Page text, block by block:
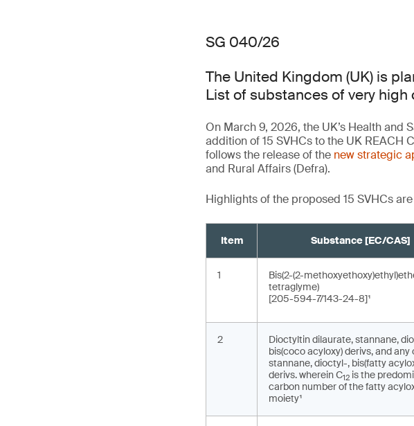
SG 040/26
The United Kingdom (UK) is
List of substances of very high
On March 9, 2026, the UK’s Health and
addition of 15 SVHCs to the UK REACH
follows the release of the new strategic
and Rural Affairs (Defra).
Highlights of the proposed 15 SVHCs
Item Substance [EC/CAS]
1
Bis(2-(2-
tetraglyme)
[205-594-7/143-24-8]¹
2
Dioctyltin dilaurate, stannane,
bis(coco acyloxy) derivs, and any
stannane, dioctyl-, bis(fatty
derivs. wherein C12 is the
carbon number of the fatty
moiety¹